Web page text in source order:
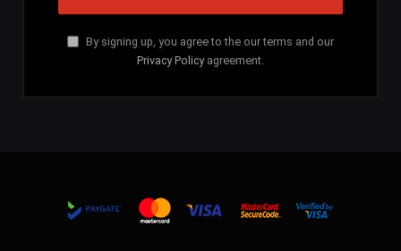
By signing up, you agree to the our terms and our
Privacy Policy agreement.